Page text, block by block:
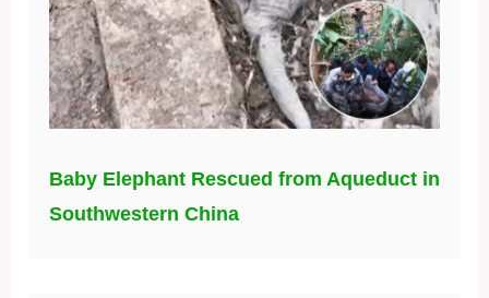
Baby Elephant Rescued from Aqueduct in
Southwestern China